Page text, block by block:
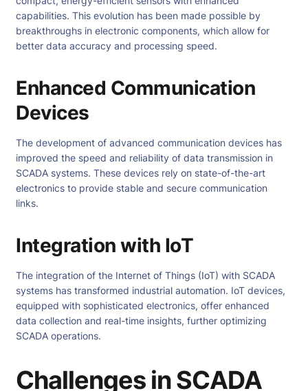
capabilities. This evolution has been made possible by
breakthroughs in electronic components, which allow for
better data accuracy and processing speed.
Enhanced Communication
Devices
The development of advanced communication devices has
improved the speed and reliability of data transmission in
SCADA systems. These devices rely on state-of-the-art
electronics to provide stable and secure communication
links.
Integration with IoT
The integration of the Internet of Things (IoT) with SCADA
systems has transformed industrial automation. IoT devices,
equipped with sophisticated electronics, offer enhanced
data collection and real-time insights, further optimizing
SCADA operations.
Challenges in SCADA